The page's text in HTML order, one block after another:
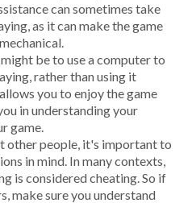
can sometimes take
as it can make the game
be to use a computer to
rather than using it
you to enjoy the game
in understanding your
game.
other people, it's important to
in mind. In many contexts,
is considered cheating. So if
make sure you understand